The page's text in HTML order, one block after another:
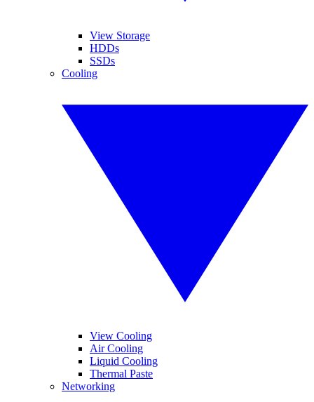
View Storage
HDDs
SSDs
Cooling
View Cooling
Air Cooling
Liquid Cooling
Thermal Paste
Networking